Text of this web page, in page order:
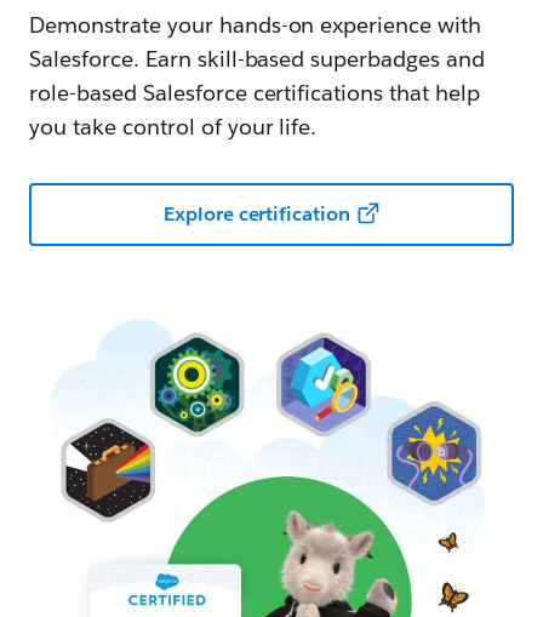
Demonstrate your hands-on experience with
Salesforce. Earn skill-based superbadges and
role-based Salesforce certifications that help
you take control of your life.
Explore certification